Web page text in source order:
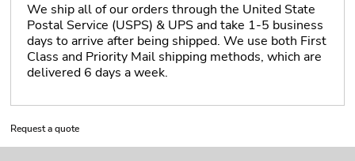
We ship all of our orders through the United State
Postal Service (USPS) & UPS and take 1-5 business
days to arrive after being shipped. We use both First
Class and Priority Mail shipping methods, which are
delivered 6 days a week.
Request a quote